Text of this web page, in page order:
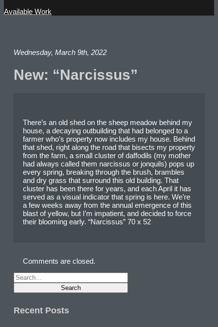
Available Work
Wednesday, March 9th, 2022
New: “Narcissus”
There’s an old shed on the sheep meadow behind my
house, a decaying outbuilding that had belonged to a
farmer who’s property now includes my house. Behind
that shed, right along the road that bisects my property
from the farm, a small cluster of daffodils (my mother
had always called them narcissus or jonquils) pops up
every spring, breaking through the brush, brambles
and dry grass that surround this old building. That
cluster has been there for years, and each April it has
served as a visual indicator that spring is here. We’re
a few weeks away from the annual emergence of this
blast of yellow, but I’m impatient, and decided to force
their blooming early. “Narcissus” 70 x 52
Comments are closed.
Recent Posts